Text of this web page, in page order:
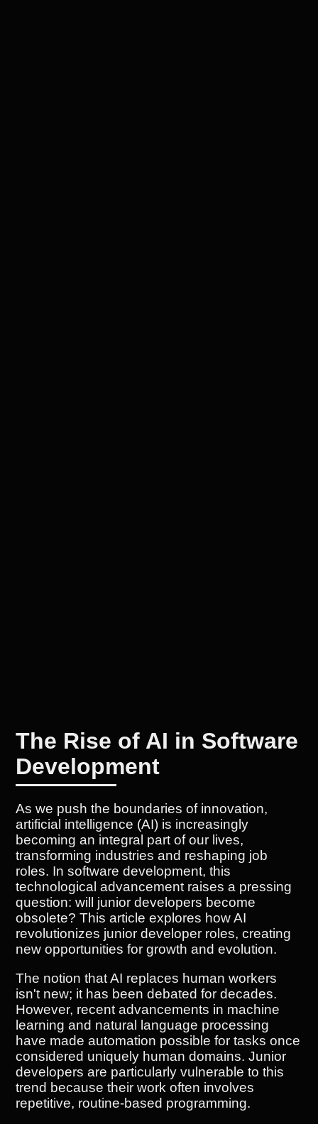
The Rise of AI in Software
Development
As we push the boundaries of innovation,
artificial intelligence (AI) is increasingly
becoming an integral part of our lives,
transforming industries and reshaping job
roles. In software development, this
technological advancement raises a pressing
question: will junior developers become
obsolete? This article explores how AI
revolutionizes junior developer roles, creating
new opportunities for growth and evolution.
The notion that AI replaces human workers
isn't new; it has been debated for decades.
However, recent advancements in machine
learning and natural language processing
have made automation possible for tasks once
considered uniquely human domains. Junior
developers are particularly vulnerable to this
trend because their work often involves
repetitive, routine-based programming.